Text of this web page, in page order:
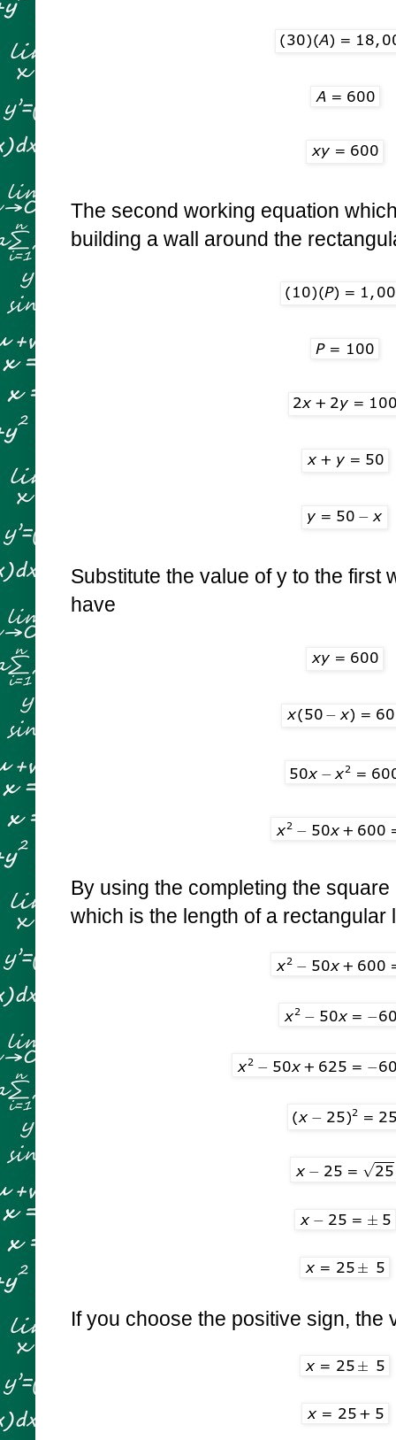
The second working equation
building a wall around the
Substitute the value of y to the first
have
By using the completing the
which is the length of a rectangular
If you choose the positive sign, the